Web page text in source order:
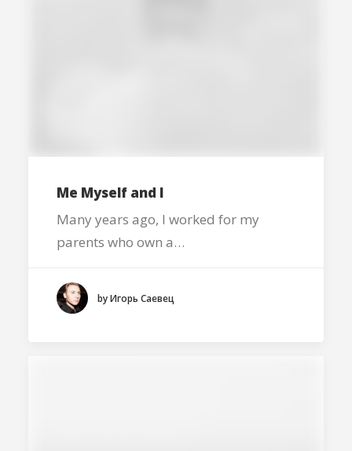
Me Myself and I
Many years ago, I worked for my
parents who own a…
by Игорь Саевец